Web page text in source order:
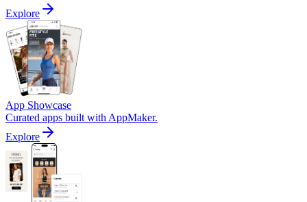
Explore
App Showcase
Curated apps built with AppMaker.
Explore